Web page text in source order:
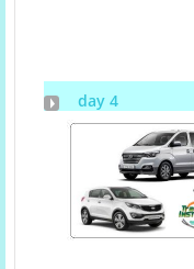
day 4